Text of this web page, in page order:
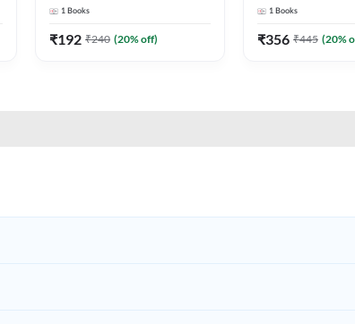
By Adda247
1 Books
₹192 ₹240 (20% off)
Exam (English
Edition) By
1 Books
₹356 ₹445 (20%